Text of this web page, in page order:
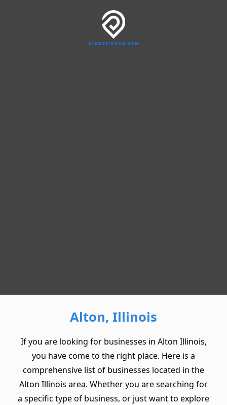
Alton, Illinois
If you are looking for businesses in Alton Illinois,
you have come to the right place. Here is a
comprehensive list of businesses located in the
Alton Illinois area. Whether you are searching for
a specific type of business, or just want to explore